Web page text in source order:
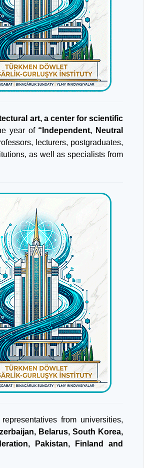
art, a center for scientific
year of “Independent, Neutral
lecturers, postgraduates,
as well as specialists from
from universities,
Belarus, South Korea,
Pakistan, Finland and